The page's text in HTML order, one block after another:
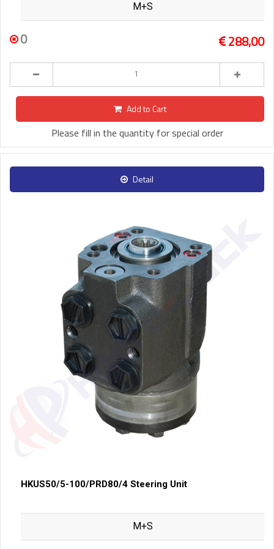
M+S
0 288,00
Add to Cart
Please fill in the quantity for special order
Detail
HKUS50/5-100/PRD80/4 Steering Unit
M+S